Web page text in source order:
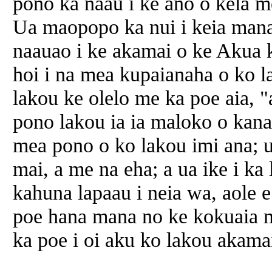
Ua maopopo ka nui i keia
naauao i ke akamai o ke Akua
hoi i na mea kupaianaha o ko
lakou ke olelo me ka poe aia,
pono lakou ia ia maloko o
mea pono o ko lakou imi ana;
mai, a me na eha; a ua ike i ka
kahuna lapaau i neia wa, aole
poe hana mana no ke
ka poe i oi aku ko lakou